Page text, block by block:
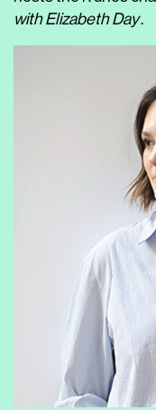
with Elizabeth Day.